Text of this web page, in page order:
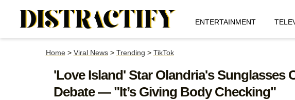
ENTERTAINMENT
Home> Viral News> Trending > TikTok
'Love Island' Star Olandria's Sunglasses
Debate — "It’s Giving Body Checking"